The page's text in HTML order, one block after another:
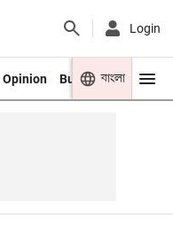
Login
Opinion Business Youth
বাংলা